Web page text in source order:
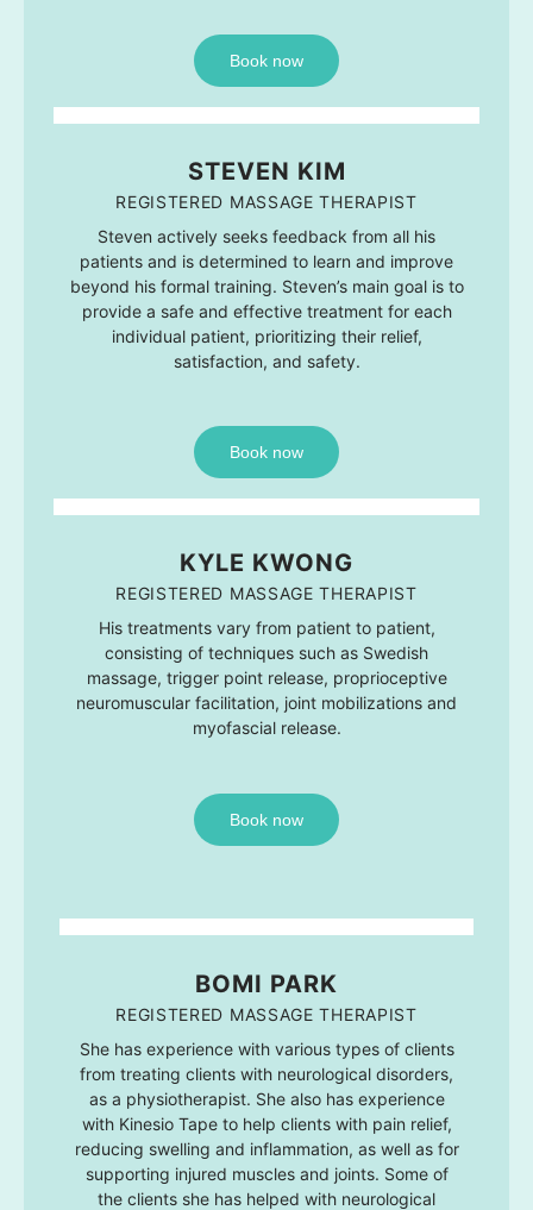
Book now
STEVEN KIM
REGISTERED MASSAGE THERAPIST
Steven actively seeks feedback from all his
patients and is determined to learn and improve
beyond his formal training. Steven’s main goal is to
provide a safe and effective treatment for each
individual patient, prioritizing their relief,
satisfaction, and safety.
Book now
KYLE KWONG
REGISTERED MASSAGE THERAPIST
His treatments vary from patient to patient,
consisting of techniques such as Swedish
massage, trigger point release, proprioceptive
neuromuscular facilitation, joint mobilizations and
myofascial release.
Book now
BOMI PARK
REGISTERED MASSAGE THERAPIST
She has experience with various types of clients
from treating clients with neurological disorders,
as a physiotherapist. She also has experience
with Kinesio Tape to help clients with pain relief,
reducing swelling and inflammation, as well as for
supporting injured muscles and joints. Some of
the clients she has helped with neurological